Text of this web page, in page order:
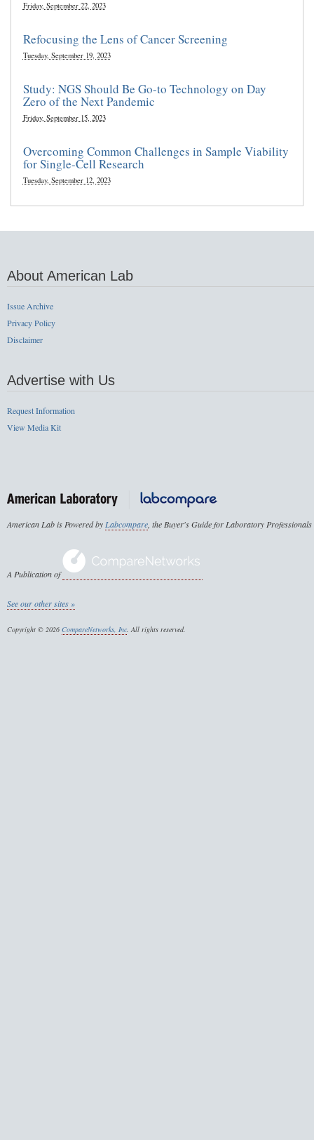
Friday, September 22, 2023
Refocusing the Lens of Cancer Screening
Tuesday, September 19, 2023
Study: NGS Should Be Go-to Technology on Day
Zero of the Next Pandemic
Friday, September 15, 2023
Overcoming Common Challenges in Sample Viability
for Single-Cell Research
Tuesday, September 12, 2023
About American Lab
Issue Archive
Privacy Policy
Disclaimer
Advertise with Us
Request Information
View Media Kit
American Lab is Powered byLabcompare, the Buyer's Guide for Laboratory Professionals
A Publication of
See our other sites »
Copyright © 2026 CompareNetworks, Inc. All rights reserved.